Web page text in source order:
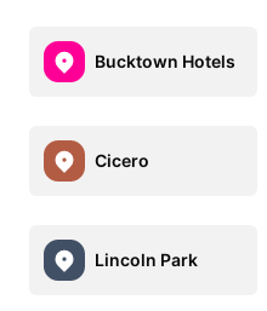
Bucktown Hotels
Cicero
Lincoln Park